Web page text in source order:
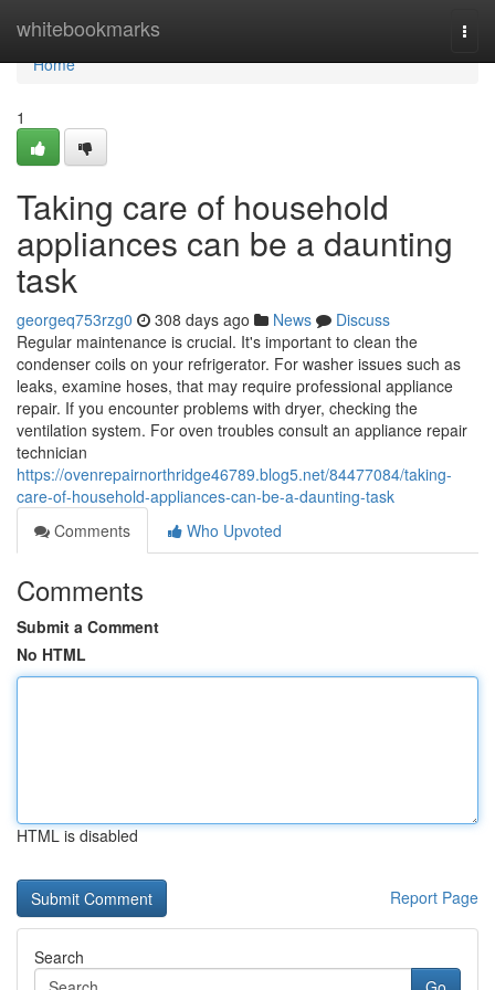
whitebookmarks
Home
Home
1
Taking care of household
appliances can be a daunting
task
georgeq753rzg0 308 days ago News
Discuss
Regular maintenance is crucial. It's important to clean the
condenser coils on your refrigerator. For washer issues such as
leaks, examine hoses, that may require professional appliance
repair. If you encounter problems with dryer, checking the
ventilation system. For oven troubles consult an appliance repair
technician
https://ovenrepairnorthridge46789.blog5.net/84477084/taking-
care-of-household-appliances-can-be-a-daunting-task
Comments
Who Upvoted
Comments
Submit a Comment
No HTML
HTML is disabled
Report Page
Search